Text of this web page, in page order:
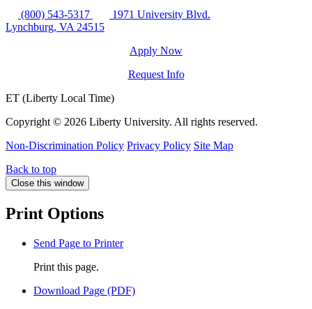
(800) 543-5317
1971 University Blvd.
Lynchburg, VA 24515
Apply Now
Request Info
ET (Liberty Local Time)
Copyright © 2026 Liberty University. All rights reserved.
Non-Discrimination Policy Privacy Policy Site Map
Back to top
Close this window
Print Options
Send Page to Printer
Print this page.
Download Page (PDF)